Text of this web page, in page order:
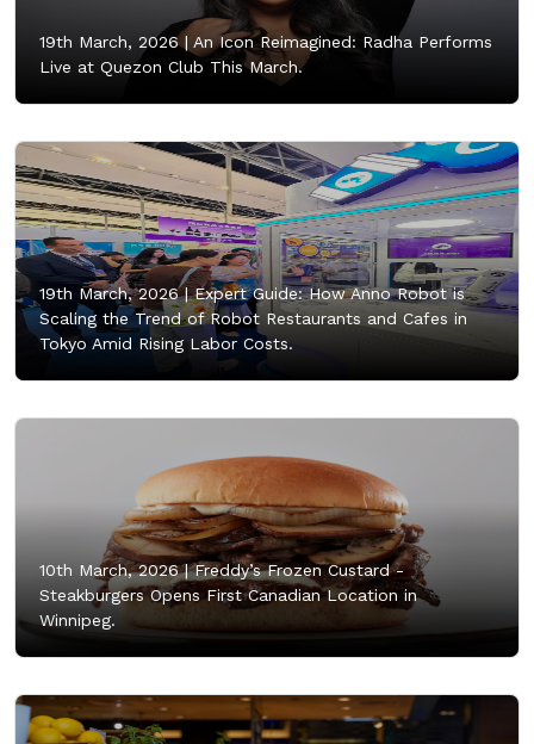
19th March, 2026 | An Icon Reimagined: Radha Performs
Live at Quezon Club This March.
19th March, 2026 |Expert Guide: How Anno Robot is
Scaling the Trend of Robot Restaurants and Cafes in
Tokyo Amid Rising Labor Costs.
10th March, 2026 |Freddy’s Frozen Custard -
Steakburgers Opens First Canadian Location in
Winnipeg.